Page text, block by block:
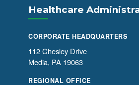
Healthcare
CORPORATE HEADQUARTERS
112 Chesley Drive
Media, PA 19063
REGIONAL OFFICE